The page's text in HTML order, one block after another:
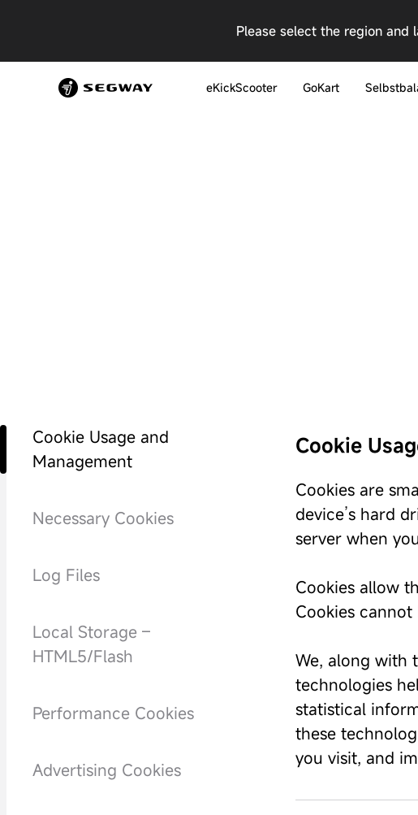
Please select the region and
eKickScooter GoKart
Cookie Usage and
Management
Necessary Cookies
Log Files
Local Storage –
HTML5/Flash
Performance Cookies
Advertising Cookies
Cookie
Cookies are
device’s hard
server when
Cookies allow
Cookies
We, along with
technologies
statistical
these
you visit, and